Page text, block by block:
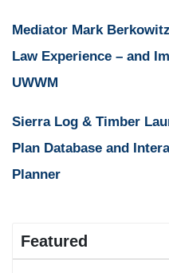
Mediator Mark
Law Experience – and
UWWM
Sierra Log & Timber
Plan Database and
Planner
Featured